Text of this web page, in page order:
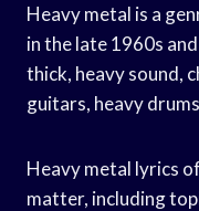
Heavy metal is a
in the late 1960s
thick, heavy sound,
guitars, heavy
Heavy metal lyrics
matter, including